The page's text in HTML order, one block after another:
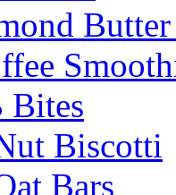
Bites
Biscotti
Bars